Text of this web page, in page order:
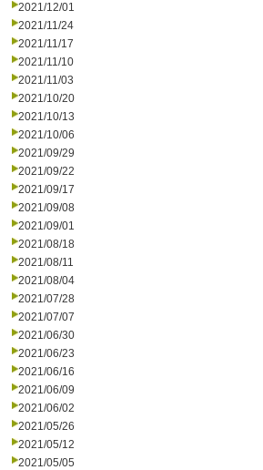
2021/12/01
2021/11/24
2021/11/17
2021/11/10
2021/11/03
2021/10/20
2021/10/13
2021/10/06
2021/09/29
2021/09/22
2021/09/17
2021/09/08
2021/09/01
2021/08/18
2021/08/11
2021/08/04
2021/07/28
2021/07/07
2021/06/30
2021/06/23
2021/06/16
2021/06/09
2021/06/02
2021/05/26
2021/05/12
2021/05/05